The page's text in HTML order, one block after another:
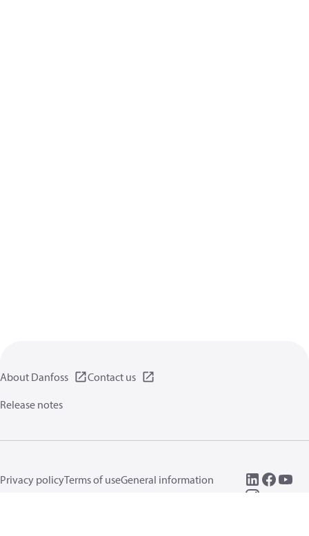
About Danfoss
Contact us
Release notes
Privacy policyTerms of useGeneral information